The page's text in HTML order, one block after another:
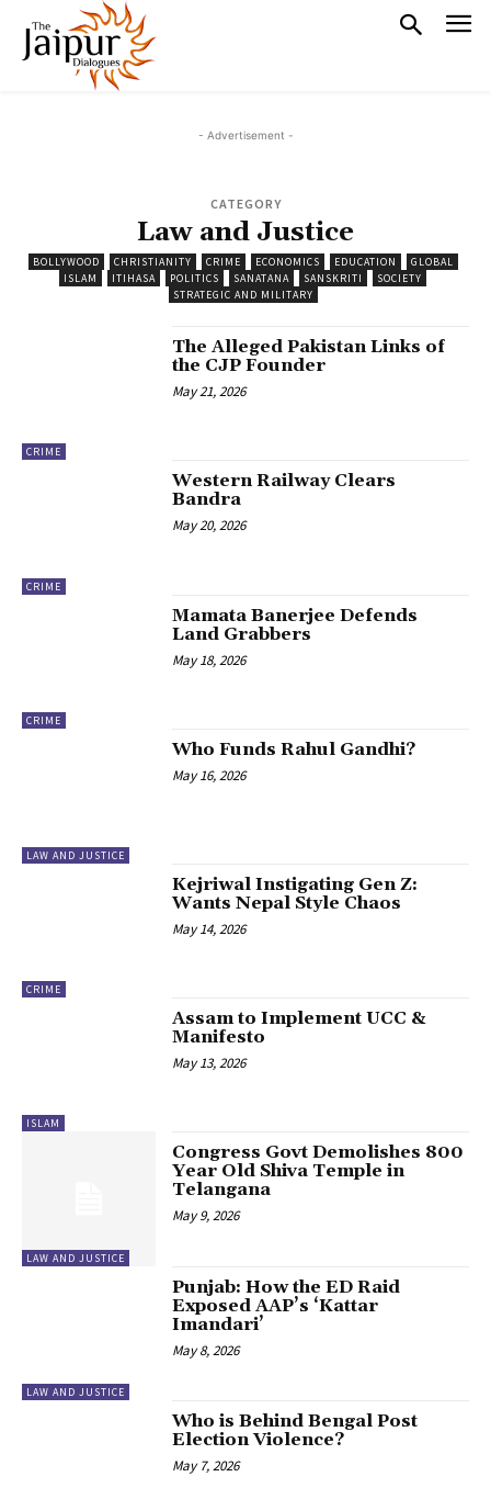
- Advertisement -
CATEGORY
Law and Justice
BOLLYWOOD CHRISTIANITY CRIME ECONOMICS EDUCATION
GLOBAL
ISLAM
ITIHASA POLITICS SANATANA SANSKRITI
SOCIETY
STRATEGIC AND MILITARY
CRIME
The Alleged Pakistan Links of
the CJP Founder
May 21, 2026
CRIME
Western Railway Clears
Bandra
May 20, 2026
CRIME
Mamata Banerjee Defends
Land Grabbers
May 18, 2026
LAW AND JUSTICE
Who Funds Rahul Gandhi?
May 16, 2026
CRIME
Kejriwal Instigating Gen Z:
Wants Nepal Style Chaos
May 14, 2026
ISLAM
Assam to Implement UCC &
Manifesto
May 13, 2026
LAW AND JUSTICE
Congress Govt Demolishes 800
Year Old Shiva Temple in
Telangana
May 9, 2026
LAW AND JUSTICE
Punjab: How the ED Raid
Exposed AAP’s ‘Kattar
Imandari’
May 8, 2026
Who is Behind Bengal Post
Election Violence?
May 7, 2026